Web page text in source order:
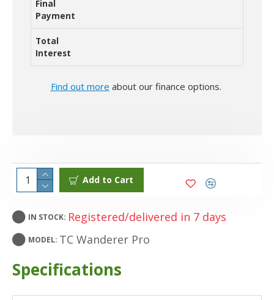
Find out more about our finance options.
IN STOCK: Registered/delivered in 7 days
MODEL: TC Wanderer Pro
Add to Cart
Specifications